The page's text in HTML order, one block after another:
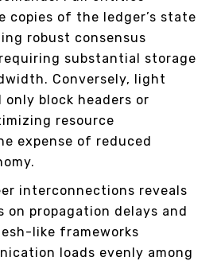
copies of the ledger’s state
robust consensus
substantial storage
Conversely, light
block headers or
resource
expense of reduced
interconnections reveals
propagation delays and
like frameworks
loads evenly among